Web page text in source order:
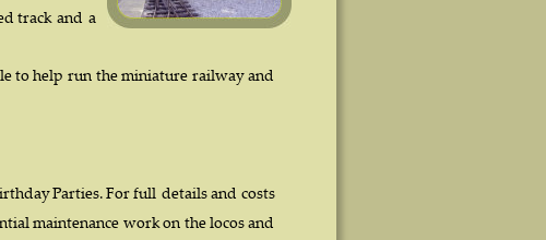
track and a
to help run the miniature railway and
Parties. For full details and costs
maintenance work on the locos and